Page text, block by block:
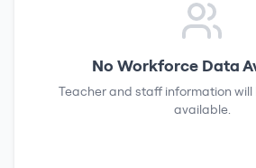
No Workforce Data
Teacher and staff information will
available.